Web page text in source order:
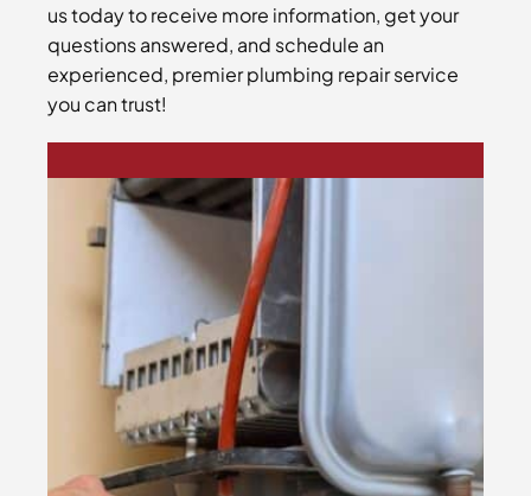
us today to receive more information, get your
questions answered, and schedule an
experienced, premier plumbing repair service
you can trust!